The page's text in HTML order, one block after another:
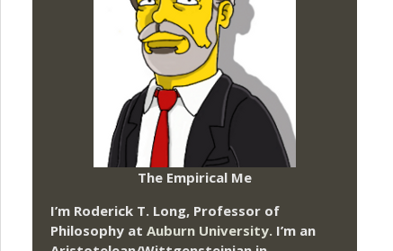
The Empirical Me
I’m Roderick T. Long, Professor of
Philosophy at Auburn University. I’m an